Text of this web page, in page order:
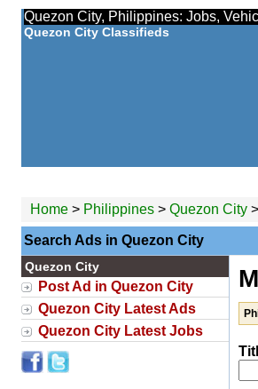
Quezon City, Philippines: Jobs,
Quezon City Classifieds
Home> Philippines> Quezon City >
Search Ads in Quezon City
Quezon City
Post Ad in Quezon City
Quezon City Latest Ads
Quezon City Latest Jobs